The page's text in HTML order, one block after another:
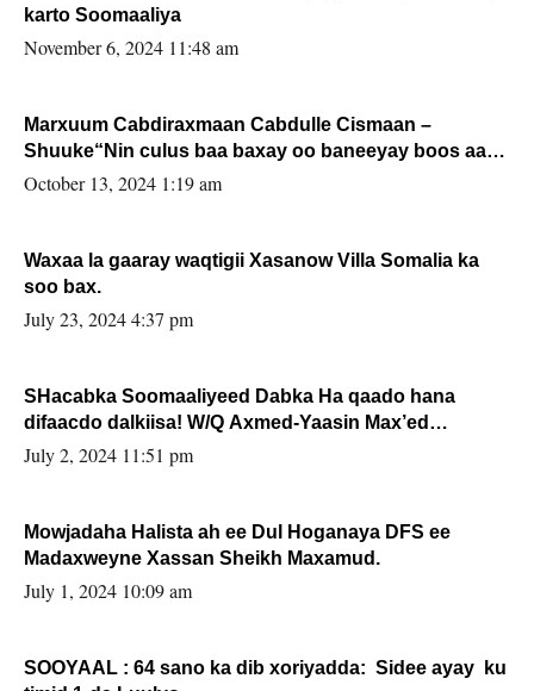
karto Soomaaliya
November 6, 2024 11:48 am
Marxuum Cabdiraxmaan Cabdulle Cismaan –
Shuuke“Nin culus baa baxay oo baneeyay boos aan
la buuxin Karin”.
October 13, 2024 1:19 am
Waxaa la gaaray waqtigii Xasanow Villa Somalia ka
soo bax.
July 23, 2024 4:37 pm
SHacabka Soomaaliyeed Dabka Ha qaado hana
difaacdo dalkiisa! W/Q Axmed-Yaasin Max’ed
Sooyaan
July 2, 2024 11:51 pm
Mowjadaha Halista ah ee Dul Hoganaya DFS ee
Madaxweyne Xassan Sheikh Maxamud.
July 1, 2024 10:09 am
SOOYAAL : 64 sano ka dib xoriyadda: Sidee ayay ku